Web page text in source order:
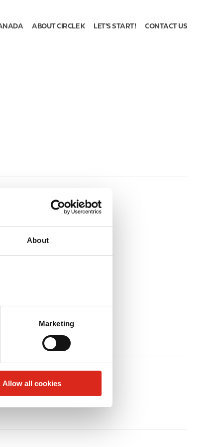
About
Marketing
Allow all cookies
ABOUT CIRCLE K LET'S START! CONTACT US